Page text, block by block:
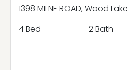
1398 MILNE ROAD, Wood Lake
4 Bed
2 Bath